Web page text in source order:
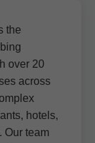
the
over 20
across
hotels,
Our team